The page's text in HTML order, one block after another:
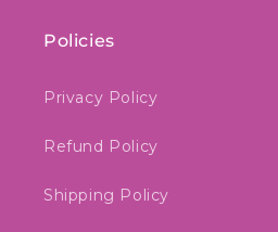
Policies
Privacy Policy
Refund Policy
Shipping Policy